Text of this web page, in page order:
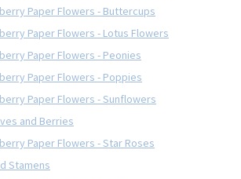
Paper Flowers - Buttercups
Paper Flowers - Lotus Flowers
Paper Flowers - Peonies
Paper Flowers - Poppies
Paper Flowers - Sunflowers
and Berries
Paper Flowers - Star Roses
Stamens